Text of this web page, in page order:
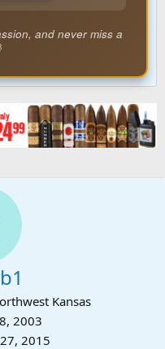
and never miss a
Kansas
2003
2015